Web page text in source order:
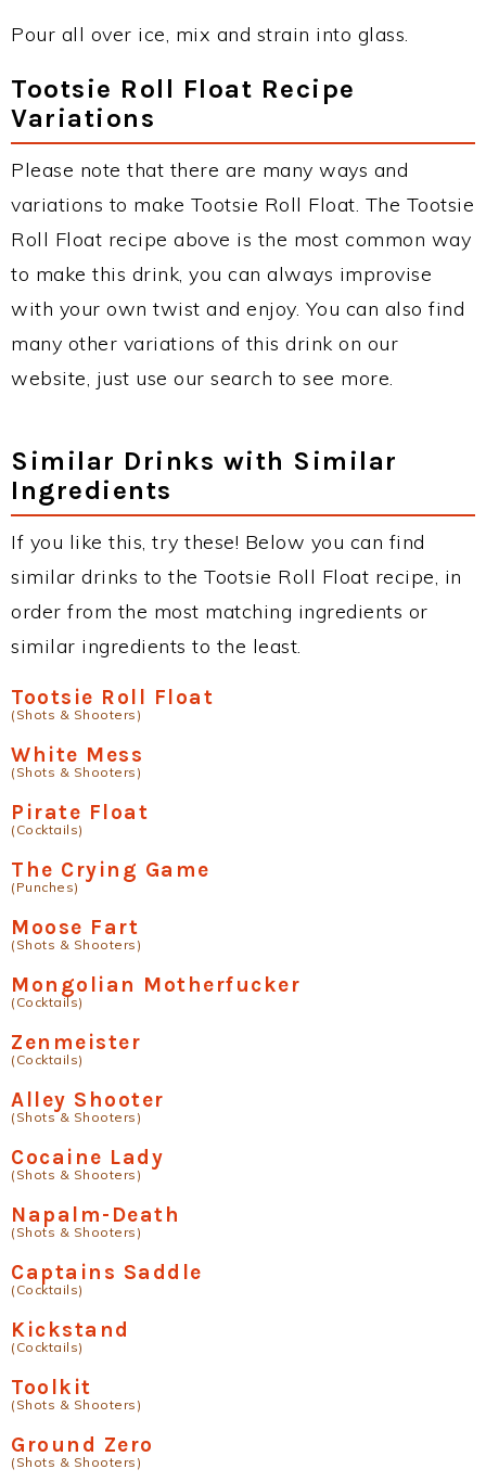
Pour all over ice, mix and strain into glass.
Tootsie Roll Float Recipe
Variations
Please note that there are many ways and
variations to make Tootsie Roll Float. The Tootsie
Roll Float recipe above is the most common way
to make this drink, you can always improvise
with your own twist and enjoy. You can also find
many other variations of this drink on our
website, just use our search to see more.
Similar Drinks with Similar
Ingredients
If you like this, try these! Below you can find
similar drinks to the Tootsie Roll Float recipe, in
order from the most matching ingredients or
similar ingredients to the least.
Tootsie Roll Float
(Shots & Shooters)
White Mess
(Shots & Shooters)
Pirate Float
(Cocktails)
The Crying Game
(Punches)
Moose Fart
(Shots & Shooters)
Mongolian Motherfucker
(Cocktails)
Zenmeister
(Cocktails)
Alley Shooter
(Shots & Shooters)
Cocaine Lady
(Shots & Shooters)
Napalm-Death
(Shots & Shooters)
Captains Saddle
(Cocktails)
Kickstand
(Cocktails)
Toolkit
(Shots & Shooters)
Ground Zero
(Shots & Shooters)